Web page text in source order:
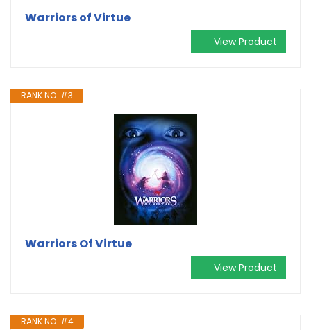
Warriors of Virtue
View Product
RANK NO. #3
Warriors Of Virtue
View Product
RANK NO. #4